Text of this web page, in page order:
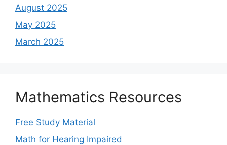
August 2025
May 2025
March 2025
Mathematics Resources
Free Study Material
Math for Hearing Impaired